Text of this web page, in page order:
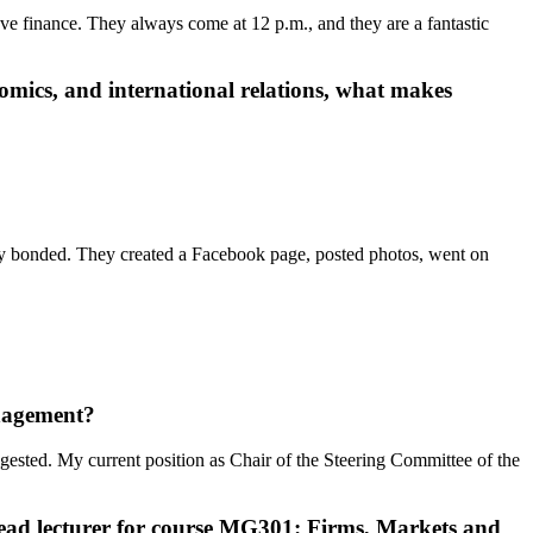
finance. They always come at 12 p.m., and they are a fantastic
and international relations, what makes
They created a Facebook page, posted photos, went on
?
My current position as Chair of the Steering Committee of the
lecturer for course MG301: Firms, Markets and